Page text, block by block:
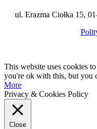
ul. Erazma Ciołka 15,
This website uses cookies
you're ok with this, but you
More
Privacy & Cookies Policy
Close